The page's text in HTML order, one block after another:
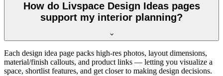
How do Livspace Design Ideas pages
support my interior planning?
Each design idea page packs high-res photos, layout dimensions,
material/finish callouts, and product links — letting you visualize a
space, shortlist features, and get closer to making design decisions.